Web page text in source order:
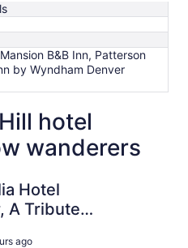
B&B Inn, Patterson
by Wyndham Denver
hotel
wanderers
Hotel
A Tribute
Hotel
ago